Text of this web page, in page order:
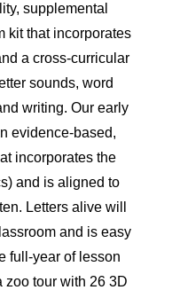
supplemental
kit that incorporates
a cross-curricular
sounds, word
writing. Our early
evidence-based,
incorporates the
and is aligned to
Letters alive will
and is easy
full-year of lesson
zoo tour with 26 3D